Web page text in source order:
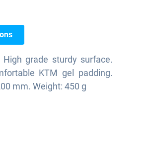
grade sturdy surface.
KTM gel padding.
mm. Weight: 450 g